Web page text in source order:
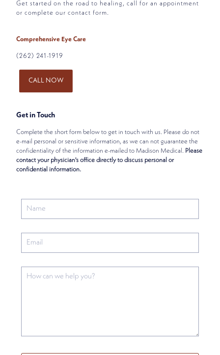
Get started on the road to healing, call for an appointment
or complete our contact form.
Comprehensive Eye Care
(262) 241-1919
CALL NOW
Get in Touch
Complete the short form below to get in touch with us. Please do not
e-mail personal or sensitive information, as we can not guarantee the
confidentiality of the information e-mailed to Madison Medical. Please
contact your physician's office directly to discuss personal or
confidential information.